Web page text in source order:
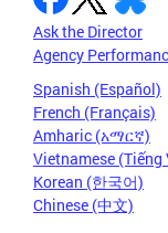
Ask the Director
Agency
Spanish (Español)
French (Français)
Amharic (አማርኛ)
Vietnamese (Tiếng
Korean (한국어)
Chinese (中文)